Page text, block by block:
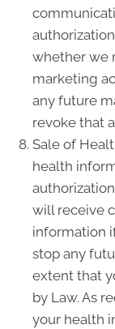
whether we
marketing
any future
revoke that
Sale of
health
will receive
information
stop any
extent that
by Law. As
your health